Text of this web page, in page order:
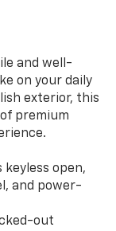
and well-
on your daily
exterior, this
premium
keyless open,
and power-
out